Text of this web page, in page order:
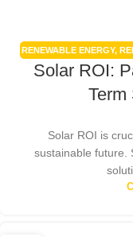
RENEWABLE ENERGY,
SOLAR ENERGY
Solar ROI:
Term
Solar ROI is
sustainable future.